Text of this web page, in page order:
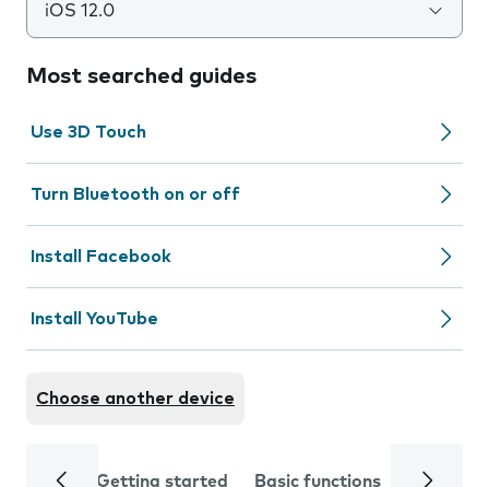
iOS 12.0
Most searched guides
Use 3D Touch
Turn Bluetooth on or off
Install Facebook
Install YouTube
Choose another device
Getting started Basic functions Calls